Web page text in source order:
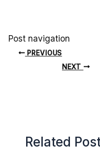
Post navigation
PREVIOUS
NEXT
Related